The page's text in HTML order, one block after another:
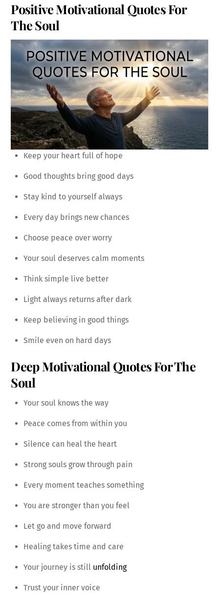
Positive Motivational Quotes For
The Soul
Keep your heart full of hope
Good thoughts bring good days
Stay kind to yourself always
Every day brings new chances
Choose peace over worry
Your soul deserves calm moments
Think simple live better
Light always returns after dark
Keep believing in good things
Smile even on hard days
Deep Motivational Quotes For The
Soul
Your soul knows the way
Peace comes from within you
Silence can heal the heart
Strong souls grow through pain
Every moment teaches something
You are stronger than you feel
Let go and move forward
Healing takes time and care
Your journey is still unfolding
Trust your inner voice